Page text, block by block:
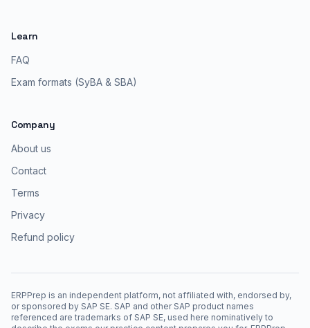
Learn
FAQ
Exam formats (SyBA & SBA)
Company
About us
Contact
Terms
Privacy
Refund policy
ERPPrep is an independent platform, not affiliated with, endorsed by,
or sponsored by SAP SE. SAP and other SAP product names
referenced are trademarks of SAP SE, used here nominatively to